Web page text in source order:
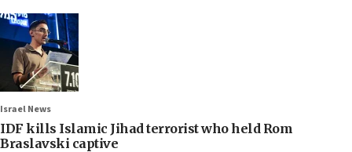
Israel News
IDF kills Islamic Jihad terrorist who held Rom
Braslavski captive